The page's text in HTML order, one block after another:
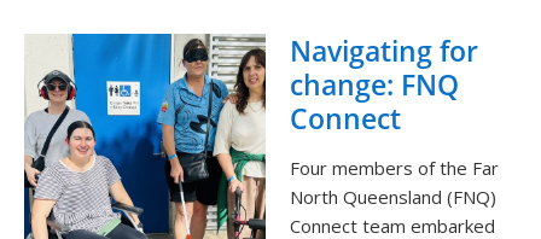
Navigating for
change: FNQ
Connect
Four members of the Far
North Queensland (FNQ)
Connect team embarked